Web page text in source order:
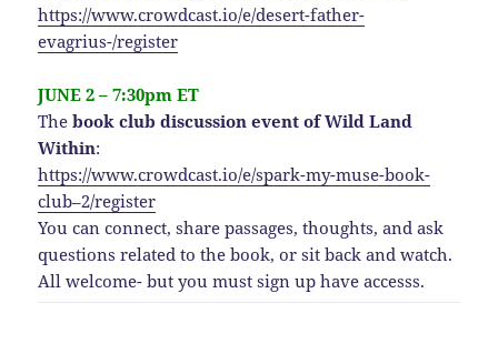
https://www.crowdcast.io/e/desert-father-
evagrius-/register
JUNE 2 – 7:30pm ET
Thebook club discussion event of Wild Land
Within:
https://www.crowdcast.io/e/spark-my-muse-book-
club–2/register
You can connect, share passages, thoughts, and ask
questions related to the book, or sit back and watch.
All welcome- but you must sign up have accesss.